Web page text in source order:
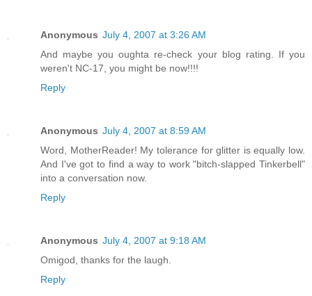
Anonymous July 4, 2007 at 3:26 AM
And maybe you oughta re-check your blog rating. If you
weren't NC-17, you might be now!!!!
Reply
Anonymous July 4, 2007 at 8:59 AM
Word, MotherReader! My tolerance for glitter is equally low.
And I've got to find a way to work "bitch-slapped Tinkerbell"
into a conversation now.
Reply
Anonymous July 4, 2007 at 9:18 AM
Omigod, thanks for the laugh.
Reply